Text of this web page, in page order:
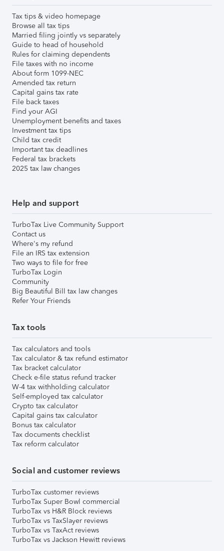
Tax tips & video homepage
Browse all tax tips
Married filing jointly vs separately
Guide to head of household
Rules for claiming dependents
File taxes with no income
About form 1099-NEC
Amended tax return
Capital gains tax rate
File back taxes
Find your AGI
Unemployment benefits and taxes
Investment tax tips
Child tax credit
Important tax deadlines
Federal tax brackets
2025 tax law changes
Help and support
TurboTax Live Community Support
Contact us
Where's my refund
File an IRS tax extension
Two ways to file for free
TurboTax Login
Community
Big Beautiful Bill tax law changes
Refer Your Friends
Tax tools
Tax calculators and tools
Tax calculator & tax refund estimator
Tax bracket calculator
Check e-file status refund tracker
W-4 tax withholding calculator
Self-employed tax calculator
Crypto tax calculator
Capital gains tax calculator
Bonus tax calculator
Tax documents checklist
Tax reform calculator
Social and customer reviews
TurboTax customer reviews
TurboTax Super Bowl commercial
TurboTax vs H&R Block reviews
TurboTax vs TaxSlayer reviews
TurboTax vs TaxAct reviews
TurboTax vs Jackson Hewitt reviews